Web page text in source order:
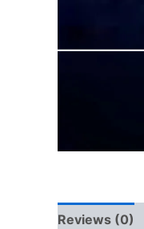
Reviews (0)